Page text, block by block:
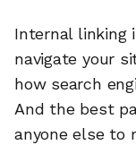
Internal linking
navigate your
how search
And the best
anyone else to